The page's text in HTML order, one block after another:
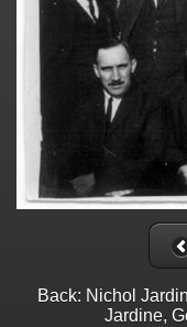
Back: Nichol
Jardine,